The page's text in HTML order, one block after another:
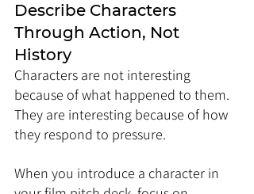
Describe Characters
Through Action, Not
History
Characters are not interesting
because of what happened to them.
They are interesting because of how
they respond to pressure.
When you introduce a character in